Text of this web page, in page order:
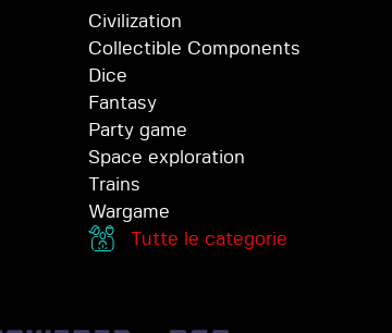
Civilization
Collectible Components
Dice
Fantasy
Party game
Space exploration
Trains
Wargame
Tutte le categorie